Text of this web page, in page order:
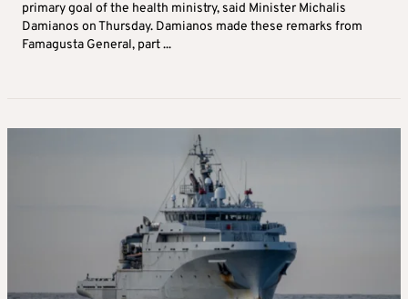
primary goal of the health ministry, said Minister Michalis
Damianos on Thursday. Damianos made these remarks from
Famagusta General, part ...